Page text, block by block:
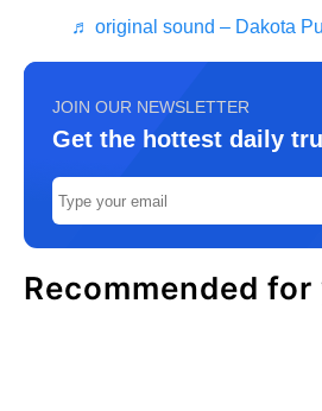
♬ original sound – Dakota
JOIN OUR NEWSLETTER
Get the hottest daily